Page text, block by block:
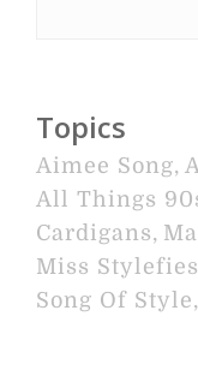
Topics
Aimee Song,
All Things
Cardigans,
Miss
Song Of Style,